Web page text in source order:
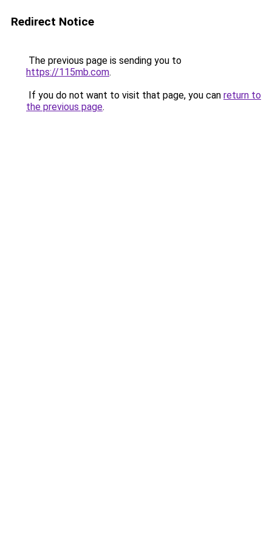
Redirect Notice
The previous page is sending you to
https://115mb.com.
If you do not want to visit that page, you can return to
the previous page.